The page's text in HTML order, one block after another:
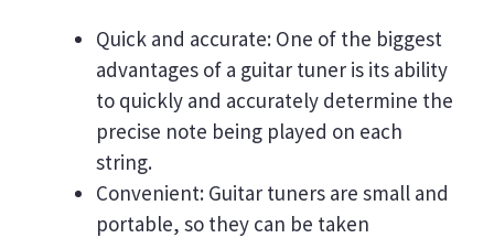
Quick and accurate: One of the biggest
advantages of a guitar tuner is its ability
to quickly and accurately determine the
precise note being played on each
string.
Convenient: Guitar tuners are small and
portable, so they can be taken